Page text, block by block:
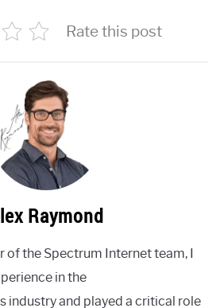
Rate this post
Raymond
of the Spectrum Internet team, I
in the
industry and played a critical role